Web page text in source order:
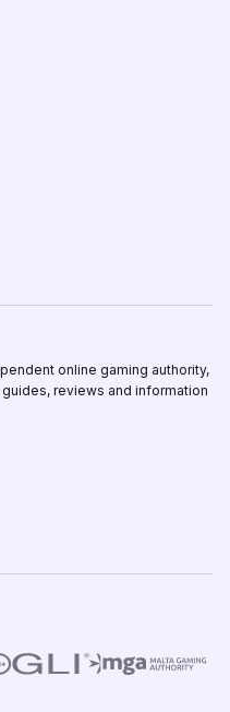
online gaming authority,
reviews and information